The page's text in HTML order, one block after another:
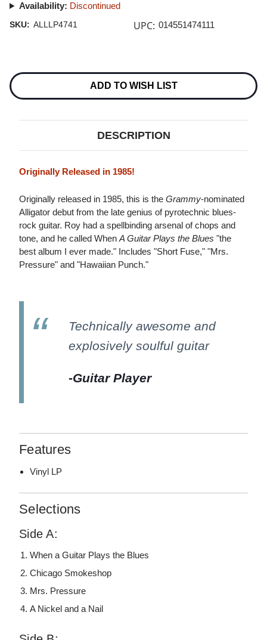
Availability: Discontinued
SKU: ALLLP4741 UPC: 014551474111
Stock:
ADD TO WISH LIST
DESCRIPTION
Originally Released in 1985!
Originally released in 1985, this is the Grammy-nominated
Alligator debut from the late genius of pyrotechnic blues-
rock guitar. Roy had a spellbinding arsenal of chops and
tone, and he called When A Guitar Plays the Blues "the
best album I ever made." Includes "Short Fuse," "Mrs.
Pressure" and "Hawaiian Punch."
Technically awesome and
explosively soulful guitar
-Guitar Player
Features
Vinyl LP
Selections
Side A:
When a Guitar Plays the Blues
Chicago Smokeshop
Mrs. Pressure
A Nickel and a Nail